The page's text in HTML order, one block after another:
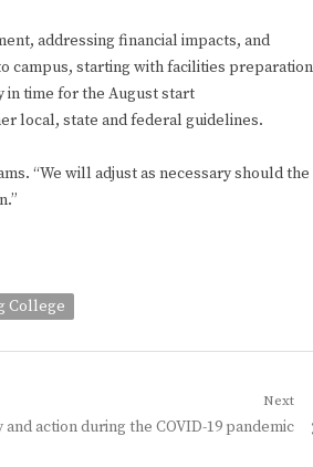
addressing financial impacts, and
campus, starting with facilities preparation
in time for the August start
local, state and federal guidelines.
“We will adjust as necessary should the
College
Next
action during the COVID-19 pandemic